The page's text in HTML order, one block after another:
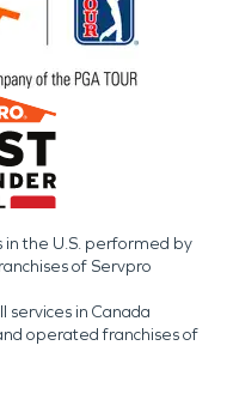
in the U.S. performed by
of Servpro
services in Canada
operated franchises of